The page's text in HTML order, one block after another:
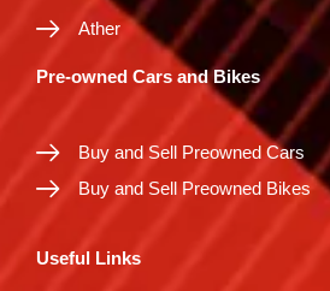
Ather
Pre-owned Cars and Bikes
Buy and Sell Preowned Cars
Buy and Sell Preowned Bikes
Useful Links